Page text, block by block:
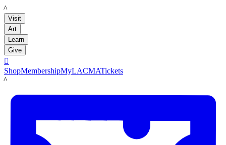
LACMA
Visit
Art
Learn
Give

ShopMembershipMyLACMATickets
LACMA